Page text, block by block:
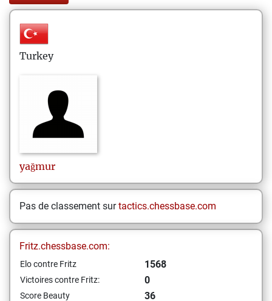
Turkey
yağmur
Pas de classement surtactics.chessbase.com
Fritz.chessbase.com:
Elo contre Fritz 1568
Victoires contre Fritz: 0
Score Beauty
36